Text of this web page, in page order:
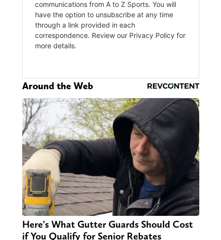
Around the Web
Here's What Gutter Guards Should Cost
if You Qualify for Senior Rebates